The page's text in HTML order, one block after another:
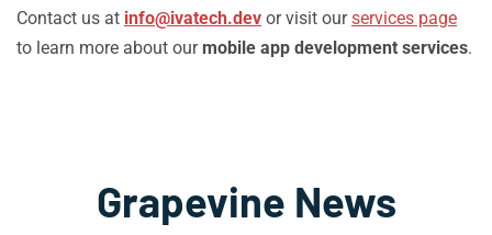
Contact us at info@ivatech.dev or visit ourservices page
to learn more about our mobile app development services.
Grapevine News